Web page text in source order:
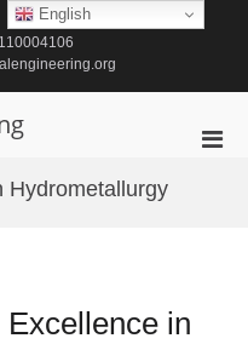
Hydrometallurgy
in
English